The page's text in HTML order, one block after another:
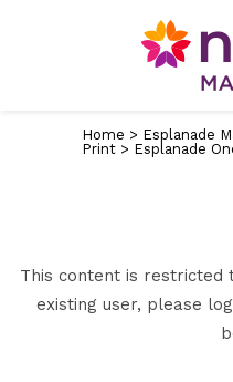
Home > Esplanade
Print > Esplanade
This content is restricted
existing user, please